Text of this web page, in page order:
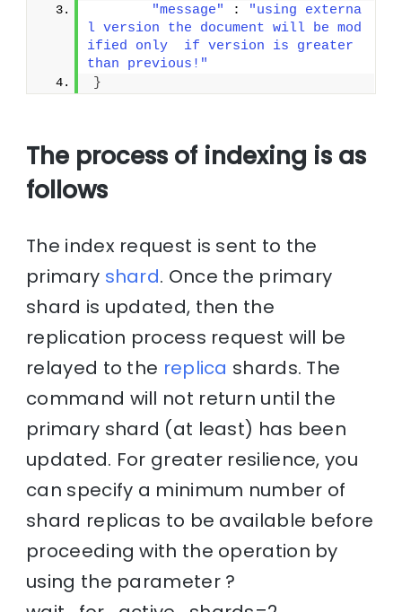
"message"
:
"using externa
l version the document will be mod
ified only  if version is greater
than previous!"
}
The process of indexing is as
follows
The index request is sent to the
primary shard. Once the primary
shard is updated, then the
replication process request will be
relayed to the replica shards. The
command will not return until the
primary shard (at least) has been
updated. For greater resilience, you
can specify a minimum number of
shard replicas to be available before
proceeding with the operation by
using the parameter ?